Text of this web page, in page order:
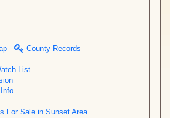
County Records
List
For Sale in Sunset Area